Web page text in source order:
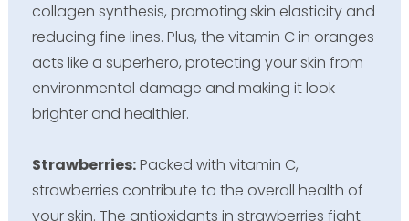
collagen synthesis, promoting skin elasticity and
reducing fine lines. Plus, the vitamin C in oranges
acts like a superhero, protecting your skin from
environmental damage and making it look
brighter and healthier.
Strawberries:Packed with vitamin C,
strawberries contribute to the overall health of
your skin. The antioxidants in strawberries fight